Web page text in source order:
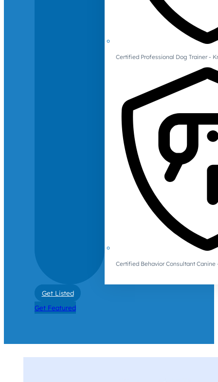
Certified Professional Dog Trainer -
Certified Behavior Consultant Canine
Get Listed
Get Featured